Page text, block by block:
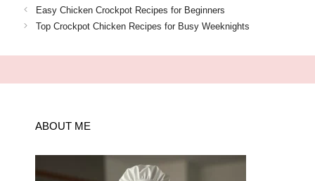
Easy Chicken Crockpot Recipes for Beginners
Top Crockpot Chicken Recipes for Busy Weeknights
ABOUT ME